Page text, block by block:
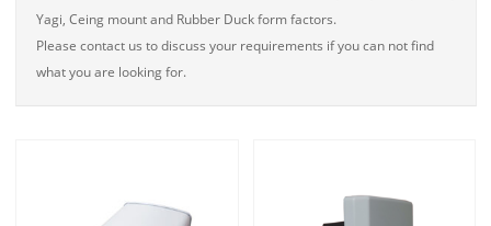
Yagi, Ceing mount and Rubber Duck form factors.
Please contact us to discuss your requirements if you can not find
what you are looking for.